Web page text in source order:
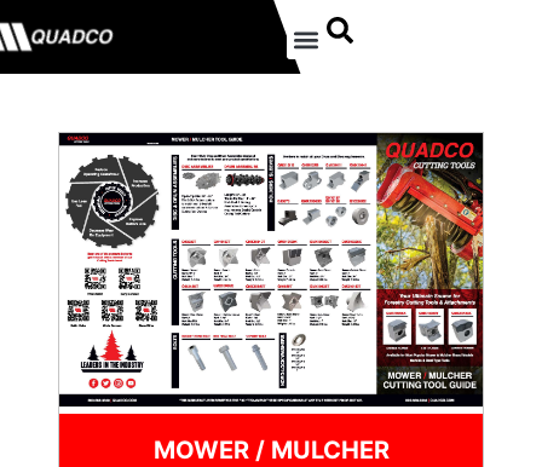
MOWER / MULCHER